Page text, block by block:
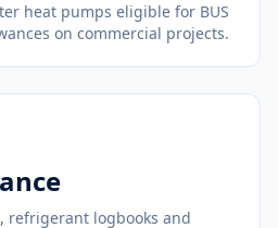
heat pumps eligible for BUS
on commercial projects.
refrigerant logbooks and